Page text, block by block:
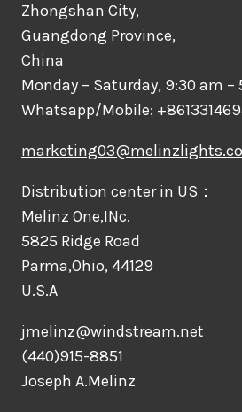
Zhongshan City,
Guangdong Province,
China
Monday – Saturday, 9:30 am –
Whatsapp/Mobile:
Distribution center in US：
Melinz One,INc.
5825 Ridge Road
Parma,Ohio, 44129
U.S.A
jmelinz@windstream.net
(440)915-8851
Joseph A.Melinz